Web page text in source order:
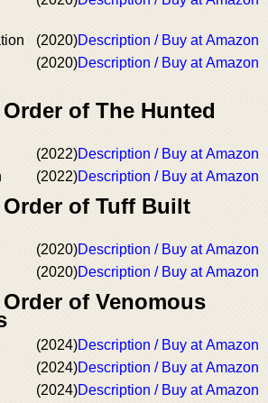
(2020)Description / Buy at Amazon
(2020)Description / Buy at Amazon
of The Hunted
(2022)Description / Buy at Amazon
(2022)Description / Buy at Amazon
of Tuff Built
(2020)Description / Buy at Amazon
(2020)Description / Buy at Amazon
of Venomous
(2024)Description / Buy at Amazon
(2024)Description / Buy at Amazon
(2024)Description / Buy at Amazon